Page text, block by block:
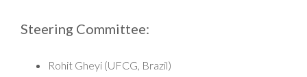
Steering Committee:
Rohit Gheyi (UFCG, Brazil)